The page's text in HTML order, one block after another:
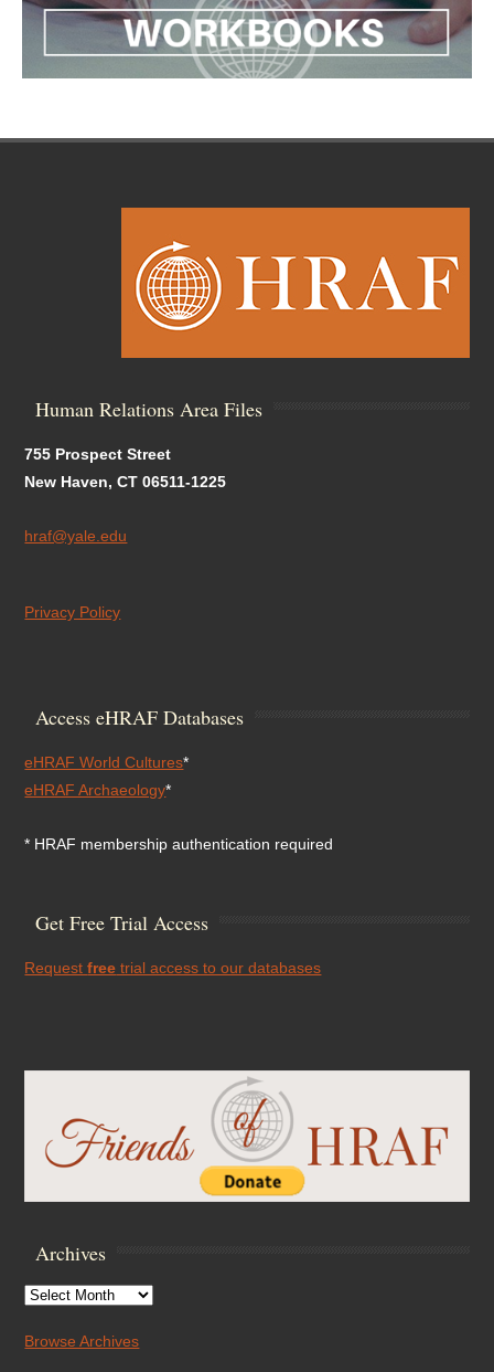
Human Relations Area Files
755 Prospect Street
New Haven, CT 06511-1225
hraf@yale.edu
Privacy Policy
Access eHRAF Databases
eHRAF World Cultures*
eHRAF Archaeology*
* HRAF membership authentication required
Get Free Trial Access
Requestfree trial access to our databases
Archives
Archives
Browse Archives